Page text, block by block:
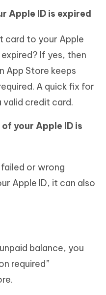
Apple ID is expired
card to your Apple
If yes, then
App Store keeps
A quick fix for
valid credit card.
your Apple ID is
or wrong
Apple ID, it can also
balance, you
required”